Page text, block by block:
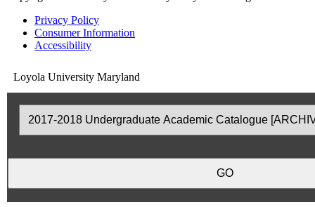
Privacy Policy
Consumer Information
Accessibility
Loyola University Maryland